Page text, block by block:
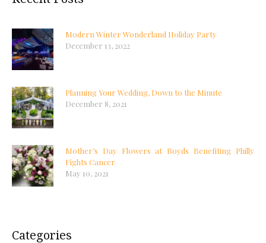
Modern Winter Wonderland Holiday Party
December 13, 2022
Planning Your Wedding, Down to the Minute
December 8, 2021
Mother’s Day Flowers at Boyds Benefiting Philly
Fights Cancer
May 10, 2021
Categories